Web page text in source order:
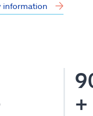
information